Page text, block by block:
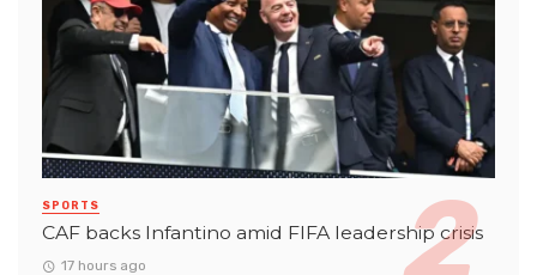
SPORTS
CAF backs Infantino amid FIFA leadership crisis
17 hours ago